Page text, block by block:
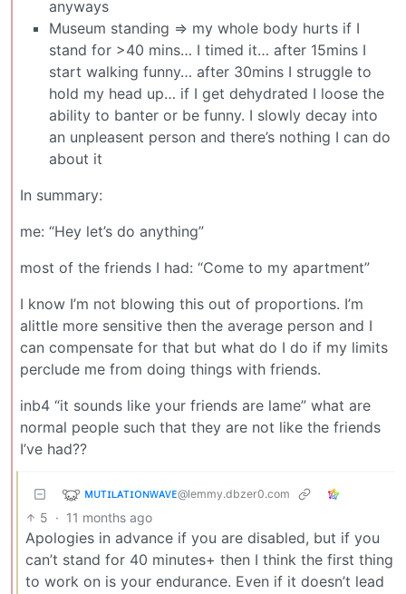
anyways
Museum standing => my whole body hurts if I
stand for >40 mins… I timed it… after 15mins I
start walking funny… after 30mins I struggle to
hold my head up… if I get dehydrated I loose the
ability to banter or be funny. I slowly decay into
an unpleasent person and there’s nothing I can do
about it
In summary:
me: “Hey let’s do anything”
most of the friends I had: “Come to my apartment”
I know I’m not blowing this out of proportions. I’m
alittle more sensitive then the average person and I
can compensate for that but what do I do if my limits
perclude me from doing things with friends.
inb4 “it sounds like your friends are lame” what are
normal people such that they are not like the friends
I’ve had??
ᴍᴜᴛɪʟᴀᴛɪᴏɴᴡᴀᴠᴇ@lemmy.dbzer0.com
5 · 11 months ago
Apologies in advance if you are disabled, but if you
can’t stand for 40 minutes+ then I think the first thing
to work on is your endurance. Even if it doesn’t lead